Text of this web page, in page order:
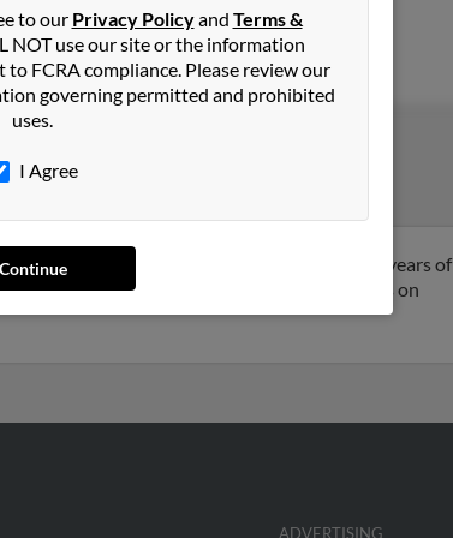
Linda Nowak
Tracy Dooley
resided in Urbandale, Iowa. Joseph is 85 years of
a full report on this result to get more details on
to our Privacy Policyand Terms &
NOT use our site or the information
FCRA compliance. Please review our
governing permitted and prohibited
uses.
I Agree
Continue
ADVERTISING